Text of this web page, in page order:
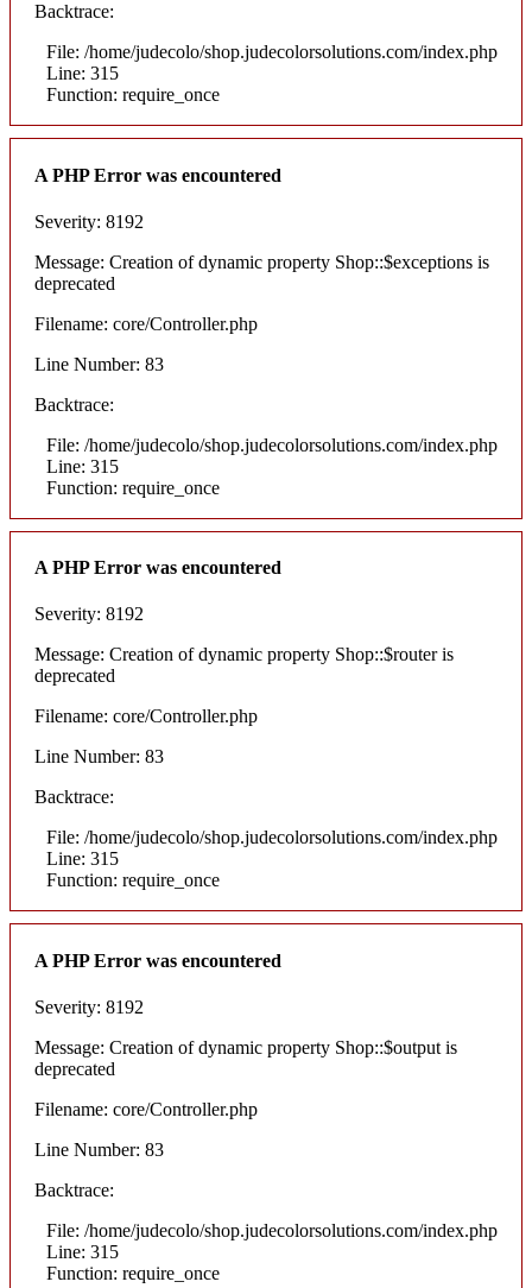
Backtrace:
File: /home/judecolo/shop.judecolorsolutions.com/index.php
Line: 315
Function: require_once
A PHP Error was encountered
Severity: 8192
Message: Creation of dynamic property Shop::$exceptions is
deprecated
Filename: core/Controller.php
Line Number: 83
Backtrace:
File: /home/judecolo/shop.judecolorsolutions.com/index.php
Line: 315
Function: require_once
A PHP Error was encountered
Severity: 8192
Message: Creation of dynamic property Shop::$router is
deprecated
Filename: core/Controller.php
Line Number: 83
Backtrace:
File: /home/judecolo/shop.judecolorsolutions.com/index.php
Line: 315
Function: require_once
A PHP Error was encountered
Severity: 8192
Message: Creation of dynamic property Shop::$output is
deprecated
Filename: core/Controller.php
Line Number: 83
Backtrace:
File: /home/judecolo/shop.judecolorsolutions.com/index.php
Line: 315
Function: require_once